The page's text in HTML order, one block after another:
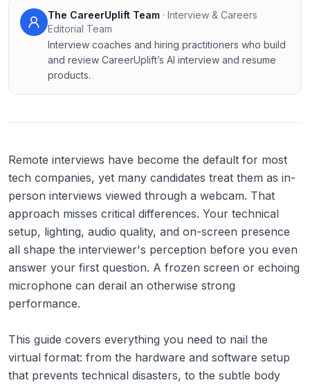
The CareerUplift Team · Interview & Careers
Editorial Team
Interview coaches and hiring practitioners who build
and review CareerUplift’s AI interview and resume
products.
Remote interviews have become the default for most
tech companies, yet many candidates treat them as in-
person interviews viewed through a webcam. That
approach misses critical differences. Your technical
setup, lighting, audio quality, and on-screen presence
all shape the interviewer's perception before you even
answer your first question. A frozen screen or echoing
microphone can derail an otherwise strong
performance.
This guide covers everything you need to nail the
virtual format: from the hardware and software setup
that prevents technical disasters, to the subtle body